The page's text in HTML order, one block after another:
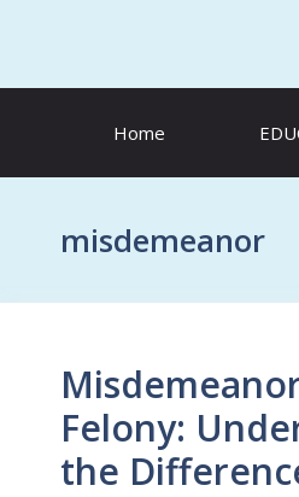
Home
misdemeanor
Felony:
the